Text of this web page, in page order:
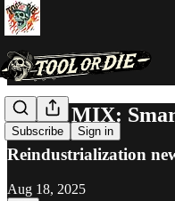
Subscribe Sign in
HIGH MIX:
Reindustrialization
Aug 18, 2025